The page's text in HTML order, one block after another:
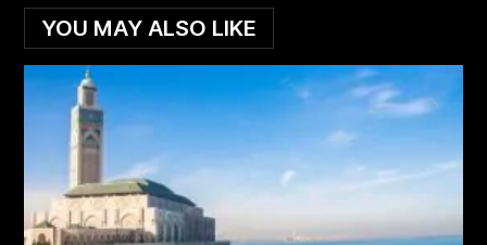
YOU MAY ALSO LIKE